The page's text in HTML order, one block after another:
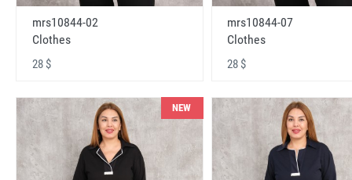
mrs10844-02
Clothes
28 $
mrs10844-07
Clothes
28 $
NEW